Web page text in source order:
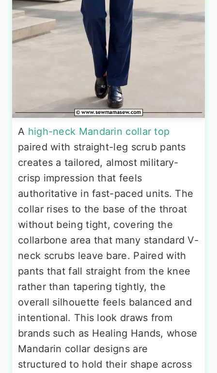
A high-neck Mandarin collar top
paired with straight-leg scrub pants
creates a tailored, almost military-
crisp impression that feels
authoritative in fast-paced units. The
collar rises to the base of the throat
without being tight, covering the
collarbone area that many standard V-
neck scrubs leave bare. Paired with
pants that fall straight from the knee
rather than tapering tightly, the
overall silhouette feels balanced and
intentional. This look draws from
brands such as Healing Hands, whose
Mandarin collar designs are
structured to hold their shape across